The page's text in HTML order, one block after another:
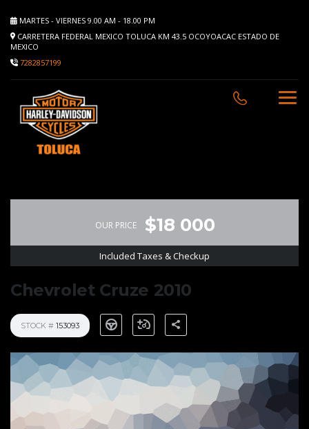
MARTES - VIERNES 9.00 AM - 18.00 PM
CARRETERA FEDERAL MEXICO TOLUCA KM 43.5 OCOYOACAC ESTADO DE
MEXICO
7282857199
OUR PRICE $18 000
Included Taxes & Checkup
Chevrolet Cruze 2010
STOCK # 153093